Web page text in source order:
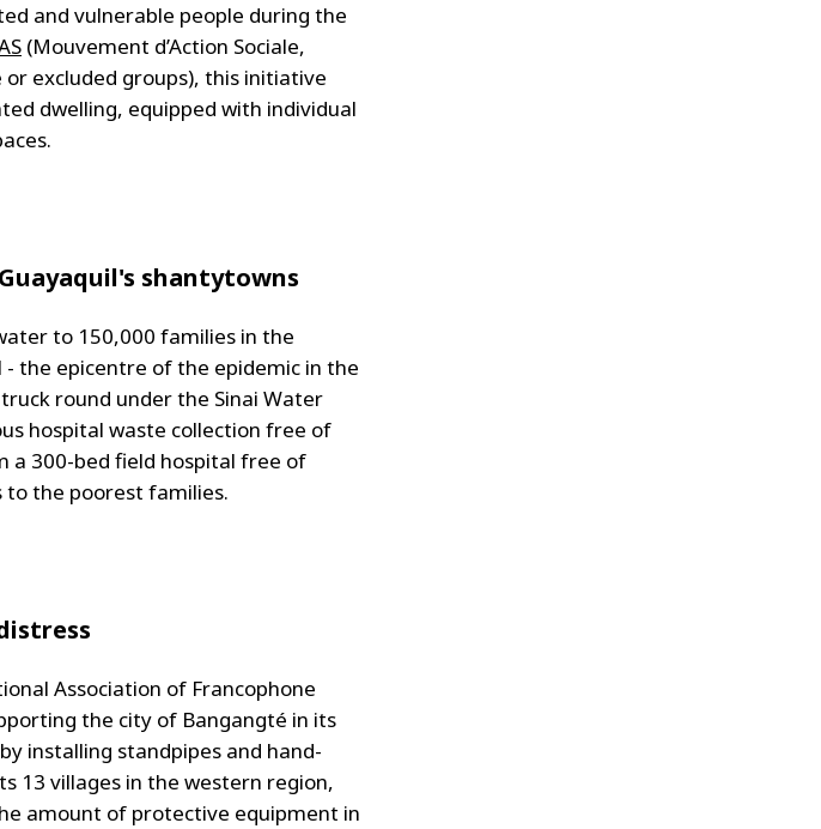
and vulnerable people during the
(Mouvement d’Action Sociale,
excluded groups), this initiative
dwelling, equipped with individual
shantytowns
to 150,000 families in the
the epicentre of the epidemic in the
round under the Sinai Water
hospital waste collection free of
a 300-bed field hospital free of
to the poorest families.
Association of Francophone
the city of Bangangté in its
installing standpipes and hand-
13 villages in the western region,
amount of protective equipment in